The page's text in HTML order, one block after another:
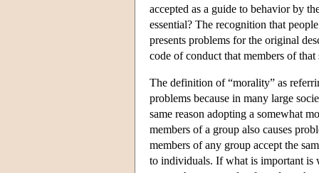
accepted as a guide to behavior by
essential? The recognition that
presents problems for the original
code of conduct that members of
The definition of “morality” as
problems because in many large
same reason adopting a somewhat
members of a group also causes
members of any group accept the
to individuals. If what is important is